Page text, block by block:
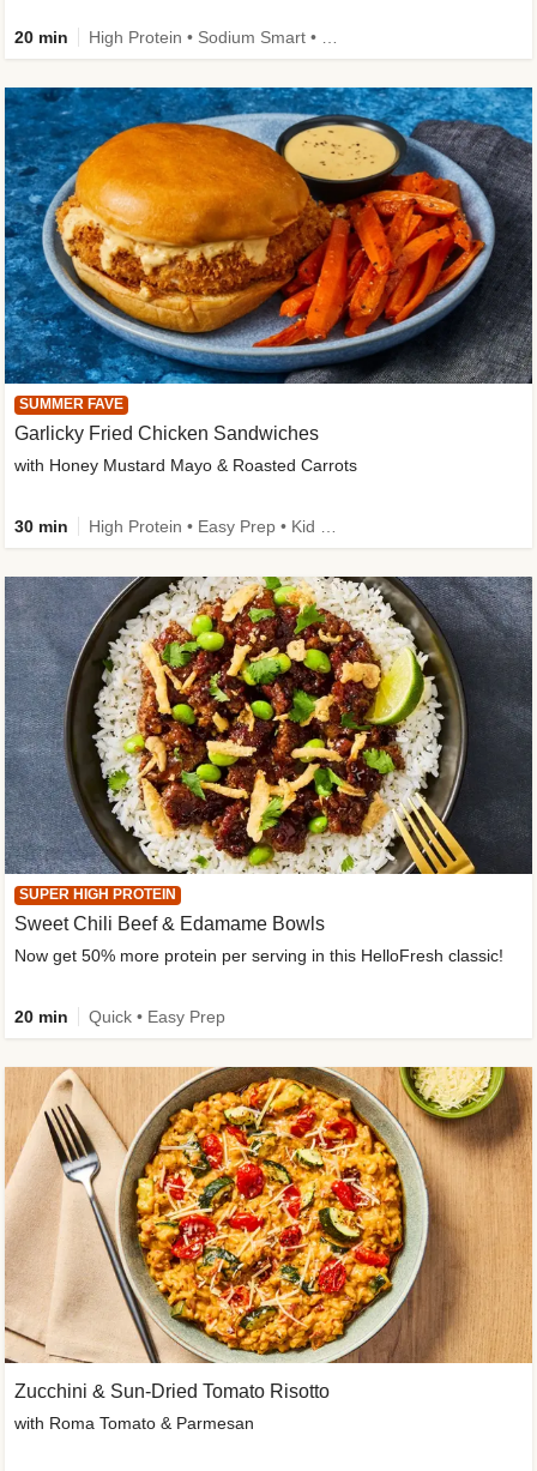
SUMMER FAVE
Garlicky Fried Chicken Sandwiches
with Honey Mustard Mayo & Roasted Carrots
30 min
20 min
SUPER HIGH PROTEIN
Sweet Chili Beef & Edamame Bowls
Now get 50% more protein per serving in this HelloFresh classic!
20 min Quick • Easy Prep
Zucchini & Sun-Dried Tomato Risotto
with Roma Tomato & Parmesan